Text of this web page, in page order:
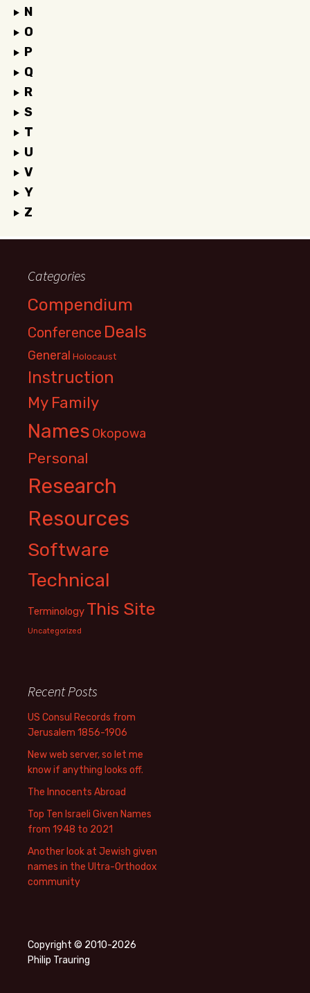
N
O
P
Q
R
S
T
U
V
Y
Z
Categories
Compendium
Conference Deals
General Holocaust
Instruction
My Family
Names Okopowa
Personal
Research
Resources
Software
Technical
Terminology This Site
Uncategorized
Recent Posts
US Consul Records from
Jerusalem 1856-1906
New web server, so let me
know if anything looks off.
The Innocents Abroad
Top Ten Israeli Given Names
from 1948 to 2021
Another look at Jewish given
names in the Ultra-Orthodox
community
Copyright © 2010-2026
Philip Trauring